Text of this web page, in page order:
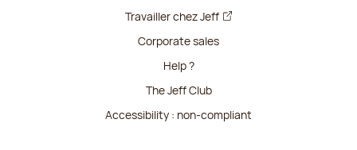
Travailler chez Jeff
Corporate sales
Help ?
The Jeff Club
Accessibility : non-compliant